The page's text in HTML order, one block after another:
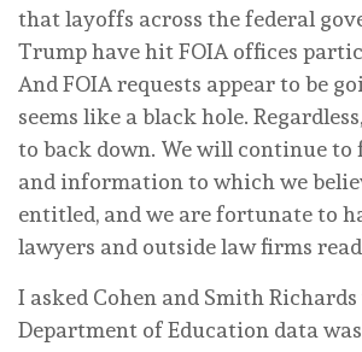
that layoffs across the federal
Trump have hit FOIA offices
And FOIA requests appear to be
seems like a black hole.
to back down. We will continue to
and information to which we
entitled, and we are fortunate to
lawyers and outside law firms
I asked Cohen and Smith
Department of Education data